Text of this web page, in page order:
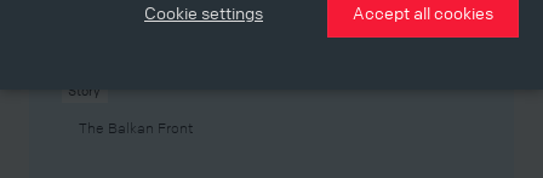
Story
The Balkan Front
Cookie settings Accept all cookies